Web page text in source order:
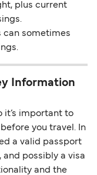
plus current
can sometimes
Information
it’s important to
you travel. In
a valid passport
possibly a visa
and the